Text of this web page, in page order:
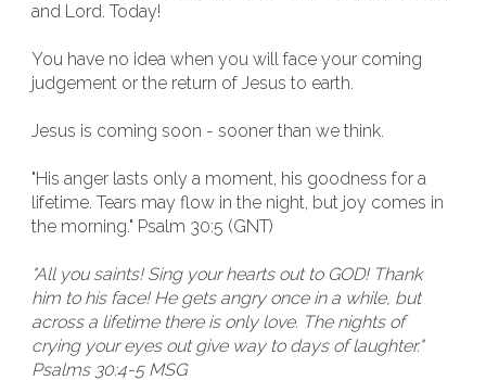
and Lord. Today!
You have no idea when you will face your coming
judgement or the return of Jesus to earth.
Jesus is coming soon - sooner than we think.
"His anger lasts only a moment, his goodness for a
lifetime. Tears may flow in the night, but joy comes in
the morning." Psalm 30:5 (GNT)
"All you saints! Sing your hearts out to GOD! Thank
him to his face! He gets angry once in a while, but
across a lifetime there is only love. The nights of
crying your eyes out give way to days of laughter."
Psalms 30:4-5 MSG